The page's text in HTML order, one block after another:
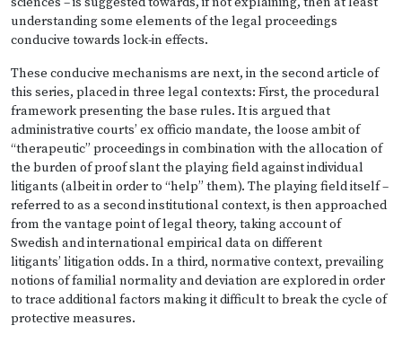
understanding some elements of the legal proceedings
conducive towards lock-in effects.
These conducive mechanisms are next, in the second article of
this series, placed in three legal contexts: First, the procedural
framework presenting the base rules. It is argued that
administrative courts’ ex officio mandate, the loose ambit of
“therapeutic” proceedings in combination with the allocation of
the burden of proof slant the playing field against individual
litigants (albeit in order to “help” them). The playing field itself –
referred to as a second institutional context, is then approached
from the vantage point of legal theory, taking account of
Swedish and international empirical data on different
litigants’ litigation odds. In a third, normative context, prevailing
notions of familial normality and deviation are explored in order
to trace additional factors making it difficult to break the cycle of
protective measures.